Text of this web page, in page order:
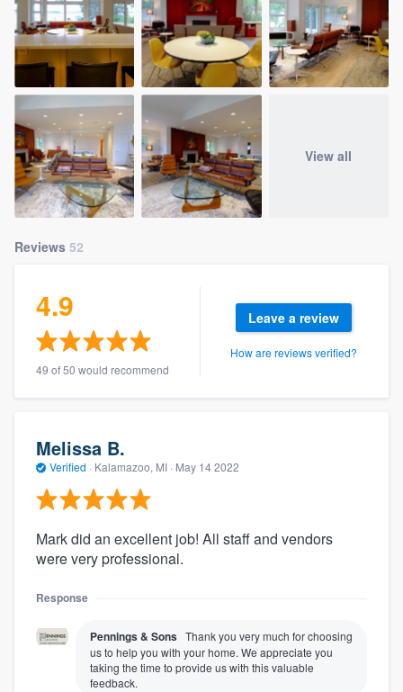
View all
Reviews 52
4.9
49 of 50 would recommend
Leave a review
How are reviews verified?
Melissa B.
Verified · Kalamazoo, MI · May 14 2022
Mark did an excellent job! All staff and vendors
were very professional.
Response
Pennings & Sons Thank you very much for choosing
us to help you with your home. We appreciate you
taking the time to provide us with this valuable
feedback.